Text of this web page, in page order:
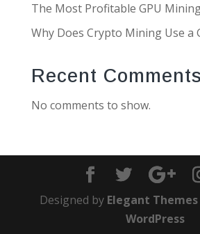
The Most Profitable GPU
Why Does Crypto Mining Use a
Recent Comments
No comments to show.
Designed by Elegant Themes
WordPress